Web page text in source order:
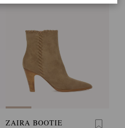
ZAIRA BOOTIE